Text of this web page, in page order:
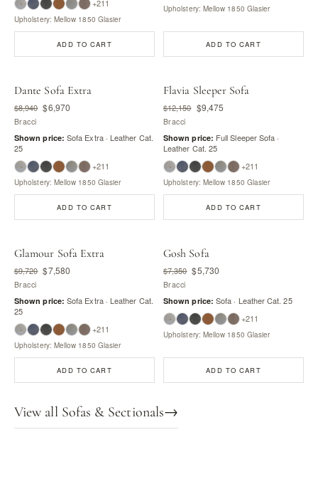
+211
Upholstery: Mellow 1850 Glasier
ADD TO CART
Upholstery: Mellow 1850 Glasier
ADD TO CART
Dante Sofa Extra
$8,940 $6,970
Bracci
Shown price: Sofa Extra · Leather Cat.
25
+211
Upholstery: Mellow 1850 Glasier
ADD TO CART
Flavia Sleeper Sofa
$12,150 $9,475
Bracci
Shown price: Full Sleeper Sofa ·
Leather Cat. 25
+211
Upholstery: Mellow 1850 Glasier
ADD TO CART
Glamour Sofa Extra
$9,720 $7,580
Bracci
Shown price: Sofa Extra · Leather Cat.
25
+211
Upholstery: Mellow 1850 Glasier
ADD TO CART
Gosh Sofa
$7,350 $5,730
Bracci
Shown price: Sofa · Leather Cat. 25
+211
Upholstery: Mellow 1850 Glasier
ADD TO CART
View all Sofas & Sectionals→